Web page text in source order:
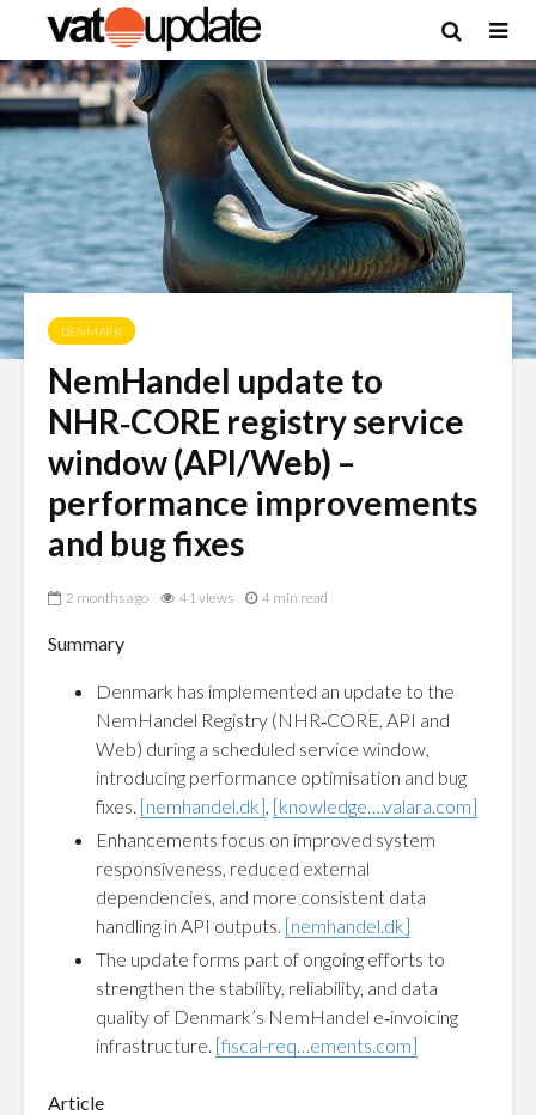
DENMARK
NemHandel update to
NHR‑CORE registry service
window (API/Web) –
performance improvements
and bug fixes
2 months ago 41 views 4 min read
Summary
Denmark has implemented an update to the
NemHandel Registry (NHR‑CORE, API and
Web) during a scheduled service window,
introducing performance optimisation and bug
fixes. [nemhandel.dk], [knowledge….valara.com]
Enhancements focus on improved system
responsiveness, reduced external
dependencies, and more consistent data
handling in API outputs. [nemhandel.dk]
The update forms part of ongoing efforts to
strengthen the stability, reliability, and data
quality of Denmark’s NemHandel e‑invoicing
infrastructure. [fiscal-req…ements.com]
Article